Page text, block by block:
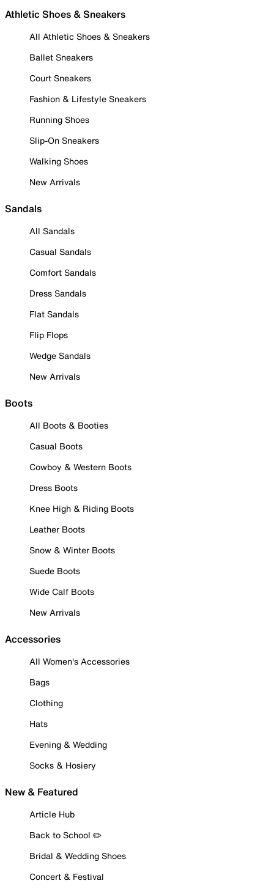
Athletic Shoes & Sneakers
All Athletic Shoes & Sneakers
Ballet Sneakers
Court Sneakers
Fashion & Lifestyle Sneakers
Running Shoes
Slip-On Sneakers
Walking Shoes
New Arrivals
Sandals
All Sandals
Casual Sandals
Comfort Sandals
Dress Sandals
Flat Sandals
Flip Flops
Wedge Sandals
New Arrivals
Boots
All Boots & Booties
Casual Boots
Cowboy & Western Boots
Dress Boots
Knee High & Riding Boots
Leather Boots
Snow & Winter Boots
Suede Boots
Wide Calf Boots
New Arrivals
Accessories
All Women's Accessories
Bags
Clothing
Hats
Evening & Wedding
Socks & Hosiery
New & Featured
Article Hub
Back to School ✏️
Bridal & Wedding Shoes
Concert & Festival